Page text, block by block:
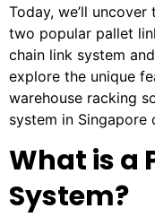
Today, we’ll
two popular pallet
chain link system
explore the unique
warehouse racking
system in Singapore
What is a
System?